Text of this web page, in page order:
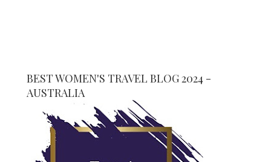
BEST WOMEN'S TRAVEL BLOG 2024 -
AUSTRALIA